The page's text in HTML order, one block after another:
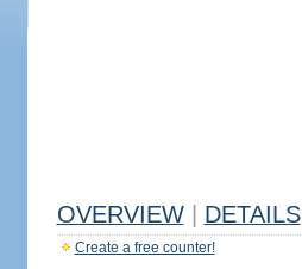
OVERVIEW DETAILS
Create a free counter!